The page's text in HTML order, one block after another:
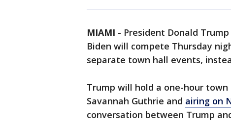
MIAMI - President Donald
Biden will compete Thursday
separate town hall events,
Trump will hold a one-hour
Savannah Guthrie and airing on
conversation between Trump